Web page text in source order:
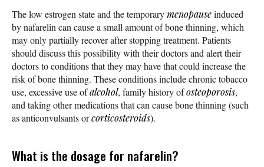
The low estrogen state and the temporarymenopauseinduced
by nafarelin can cause a small amount of bone thinning, which
may only partially recover after stopping treatment. Patients
should discuss this possibility with their doctors and alert their
doctors to conditions that they may have that could increase the
risk of bone thinning. These conditions include chronic tobacco
use, excessive use ofalcohol, family history ofosteoporosis,
and taking other medications that can cause bone thinning (such
as anticonvulsants orcorticosteroids).
What is the dosage for nafarelin?